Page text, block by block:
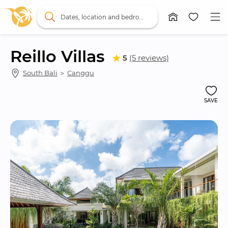
Reillo Villas 5 (5 reviews)
South Bali ＞ Canggu
SAVE